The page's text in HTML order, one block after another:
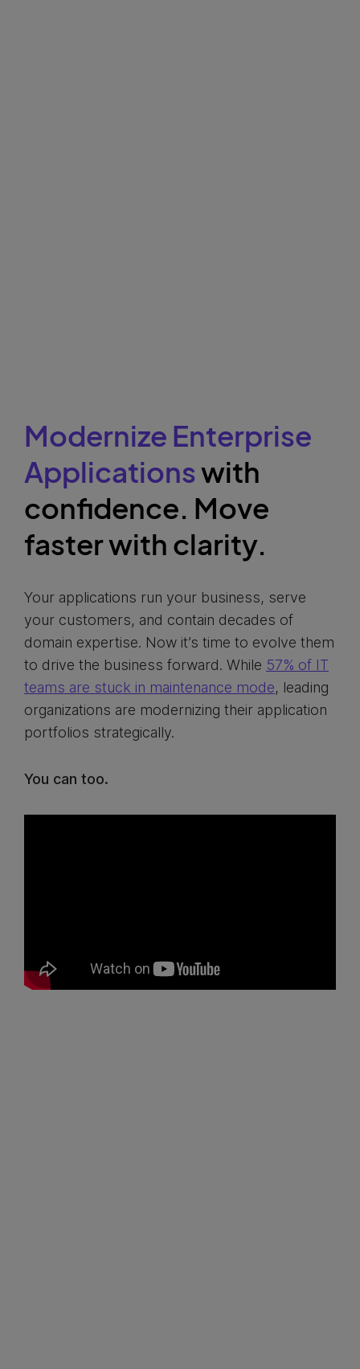
Modernize Enterprise
Applicationswith
confidence. Move
faster with clarity.
Your applications run your business, serve
your customers, and contain decades of
domain expertise. Now it’s time to evolve them
to drive the business forward. While 57% of IT
teams are stuck in maintenance mode, leading
organizations are modernizing their application
portfolios strategically.
You can too.